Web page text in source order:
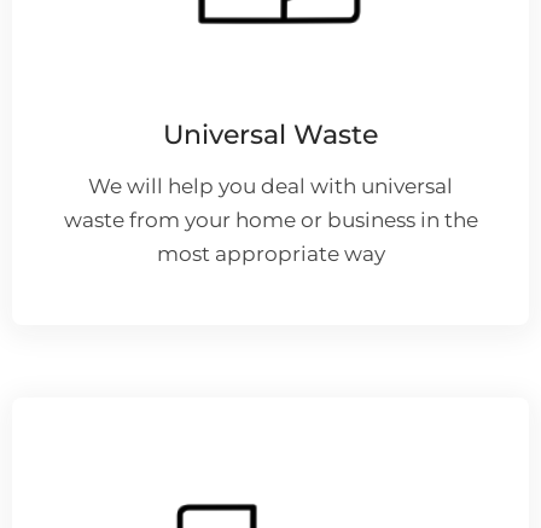
Universal Waste
We will help you deal with universal
waste from your home or business in the
most appropriate way